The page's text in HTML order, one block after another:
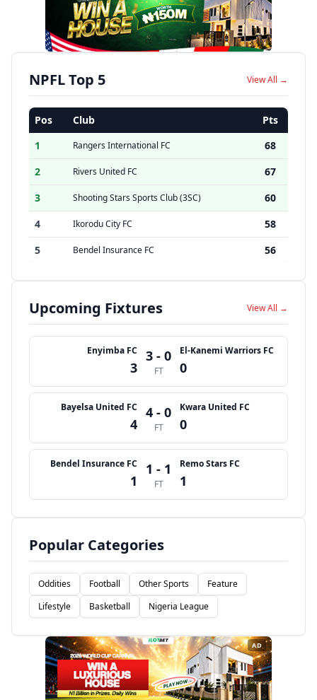
NPFL Top 5 View All →
Pos Club
Pts
1
Rangers International FC
68
2
Rivers United FC
67
3
Shooting Stars Sports Club (3SC)
60
4
Ikorodu City FC
58
5
Bendel Insurance FC 56
Upcoming Fixtures View All →
Enyimba FC
3
3 - 0
FT
El-Kanemi Warriors FC
0
Bayelsa United FC
4
4 - 0
FT
Kwara United FC
0
Bendel Insurance FC
1
1 - 1
FT
Remo Stars FC
1
Popular Categories
Oddities Football Other Sports
Feature
Lifestyle
Basketball Nigeria League
AD